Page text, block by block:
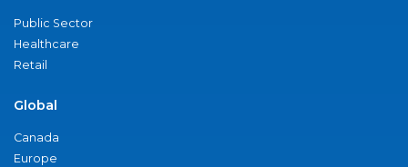
Public Sector
Healthcare
Retail
Global
Canada
Europe